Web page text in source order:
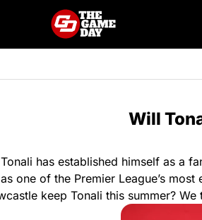
Will
has established himself as a
one of the Premier League’s
keep Tonali this summer?